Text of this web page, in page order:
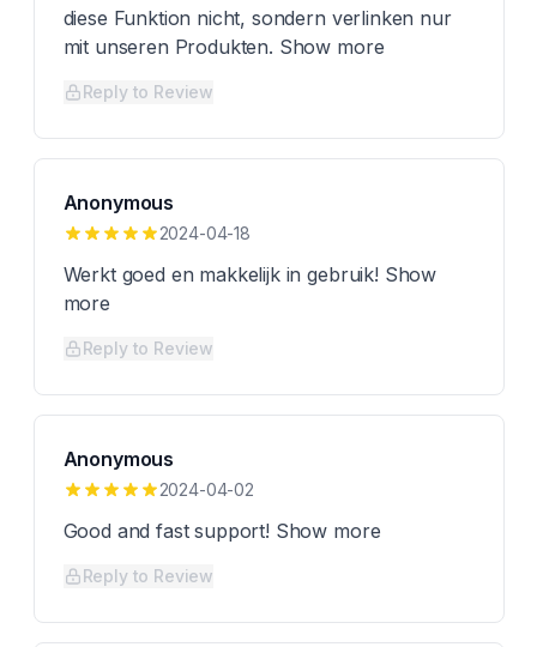
diese Funktion nicht, sondern verlinken nur
mit unseren Produkten. Show more
Reply to Review
Anonymous
2024-04-18
Werkt goed en makkelijk in gebruik! Show
more
Reply to Review
Anonymous
2024-04-02
Good and fast support! Show more
Reply to Review